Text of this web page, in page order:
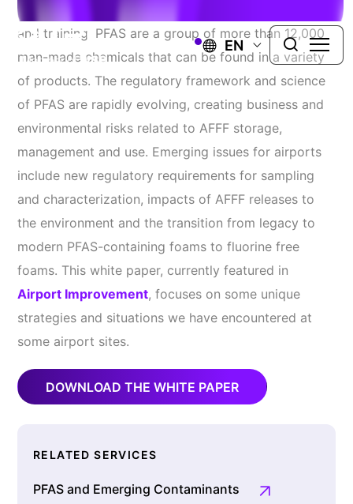
EN
film-forming foams (AFFF) are used in fire responses
and training. PFAS are a group of more than 12,000
man-made chemicals that can be found in a variety
of products. The regulatory framework and science
of PFAS are rapidly evolving, creating business and
environmental risks related to AFFF storage,
management and use. Emerging issues for airports
include new regulatory requirements for sampling
and characterization, impacts of AFFF releases to
the environment and the transition from legacy to
modern PFAS-containing foams to fluorine free
foams. This white paper, currently featured in
Airport Improvement, focuses on some unique
strategies and situations we have encountered at
some airport sites.
DOWNLOAD THE WHITE PAPER
RELATED SERVICES
PFAS and Emerging Contaminants